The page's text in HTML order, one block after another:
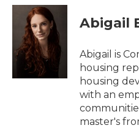
c
o
k
i
t
t
e
r
n
e
d
n
Abigail
Abigail is
housing
housing
with an
master's